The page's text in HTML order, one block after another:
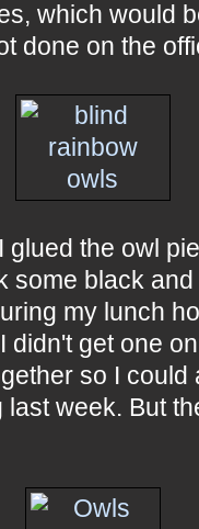
which would
done on the
glued the owl
some black
my lunch
didn't get one
so I could
week. But